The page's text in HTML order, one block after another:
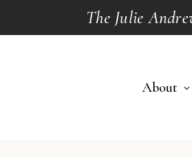
The Julie
About